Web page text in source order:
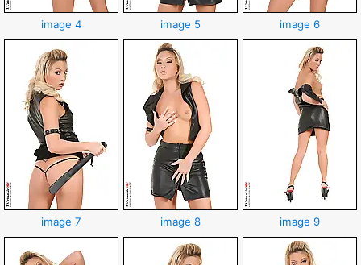
image 4 image 5 image 6
image 7 image 8 image 9